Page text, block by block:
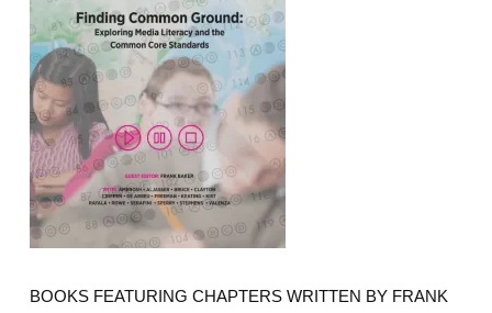
BOOKS FEATURING CHAPTERS WRITTEN BY FRANK